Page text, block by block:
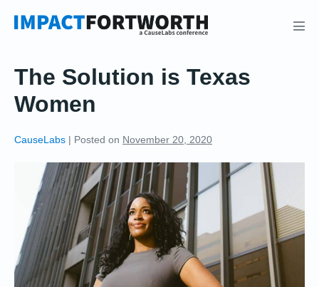
The Solution is Texas
Women
CauseLabs | Posted on November 20, 2020